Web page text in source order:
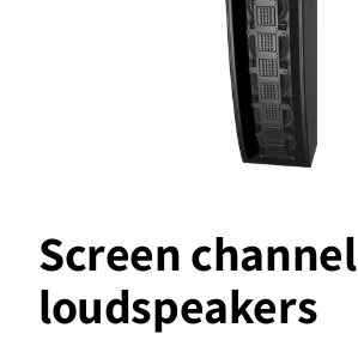
Screen channel
loudspeakers